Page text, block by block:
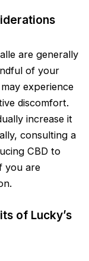
are generally
of your
experience
discomfort.
increase it
consulting a
CBD to
you are
of Lucky’s